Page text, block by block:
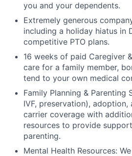
you and your dependents.
Extremely generous
including a holiday hiatus in
competitive PTO plans.
16 weeks of paid Caregiver
care for a family member,
tend to your own medical
Family Planning & Parenting
IVF, preservation), adoption,
carrier coverage with
resources to provide
parenting.
Mental Health Resources: